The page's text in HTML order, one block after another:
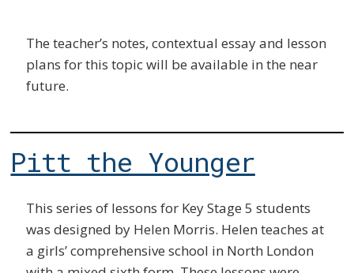
The teacher’s notes, contextual essay and lesson
plans for this topic will be available in the near
future.
Pitt the Younger
This series of lessons for Key Stage 5 students
was designed by Helen Morris. Helen teaches at
a girls’ comprehensive school in North London